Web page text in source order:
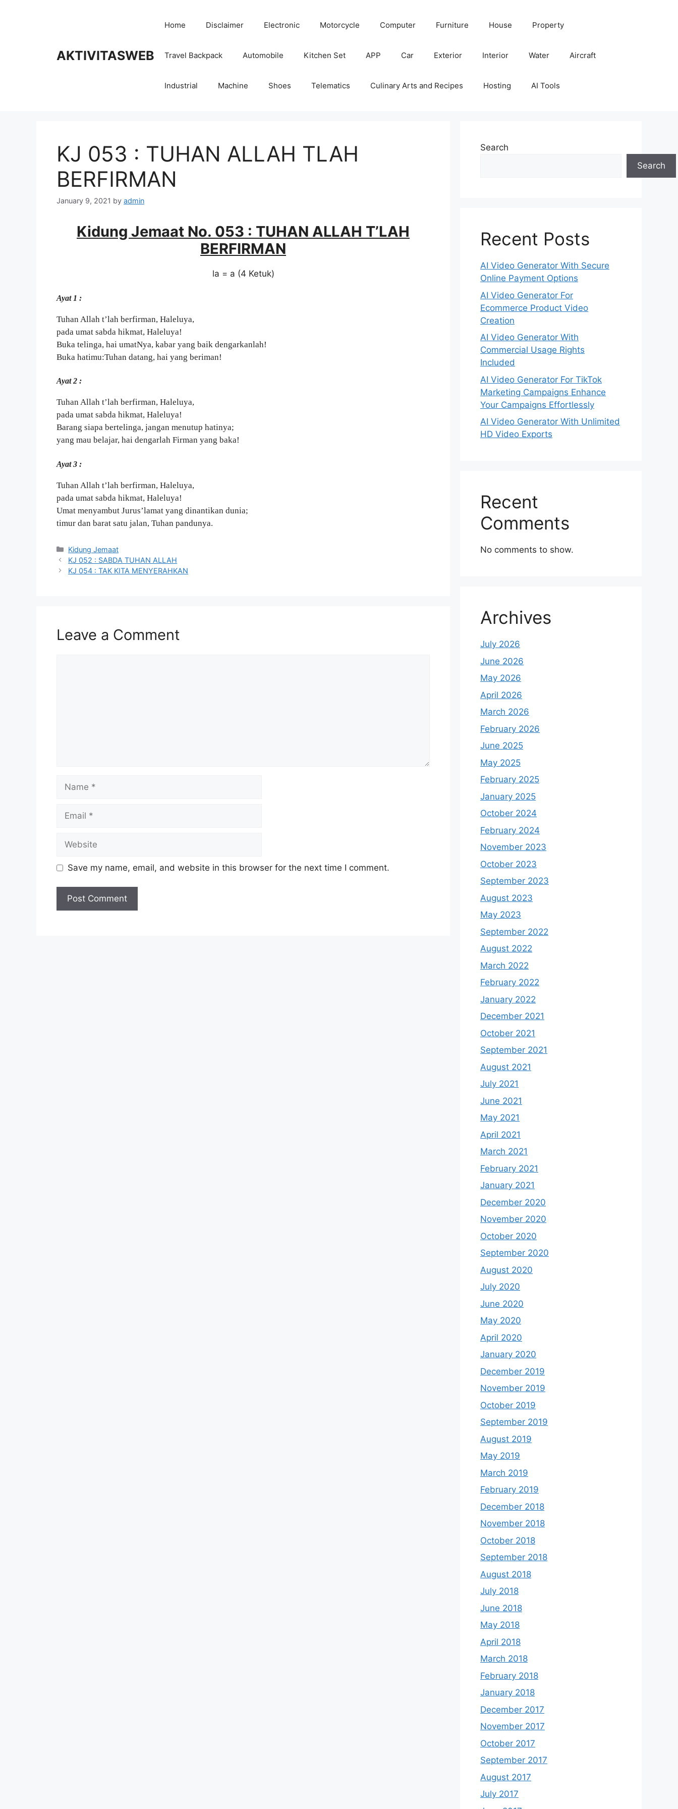
AKTIVITASWEB
Home Disclaimer Electronic Motorcycle Computer Furniture House Property
Travel Backpack Automobile Kitchen Set APP Car Exterior Interior Water Aircraft
Industrial Machine Shoes Telematics Culinary Arts and Recipes Hosting AI Tools
KJ 053 : TUHAN ALLAH TLAH
BERFIRMAN
January 9, 2021 by admin
Kidung Jemaat No. 053 : TUHAN ALLAH T’LAH
BERFIRMAN
la = a (4 Ketuk)
Ayat 1 :
Tuhan Allah t’lah berfirman, Haleluya,
pada umat sabda hikmat, Haleluya!
Buka telinga, hai umatNya, kabar yang baik dengarkanlah!
Buka hatimu:Tuhan datang, hai yang beriman!
Ayat 2 :
Tuhan Allah t’lah berfirman, Haleluya,
pada umat sabda hikmat, Haleluya!
Barang siapa bertelinga, jangan menutup hatinya;
yang mau belajar, hai dengarlah Firman yang baka!
Ayat 3 :
Tuhan Allah t’lah berfirman, Haleluya,
pada umat sabda hikmat, Haleluya!
Umat menyambut Jurus’lamat yang dinantikan dunia;
timur dan barat satu jalan, Tuhan pandunya.
Categories
Kidung Jemaat
KJ 052 : SABDA TUHAN ALLAH
KJ 054 : TAK KITA MENYERAHKAN
Leave a Comment
Save my name, email, and website in this browser for the next time I comment.
Search
Search
Recent Posts
AI Video Generator With Secure
Online Payment Options
AI Video Generator For
Ecommerce Product Video
Creation
AI Video Generator With
Commercial Usage Rights
Included
AI Video Generator For TikTok
Marketing Campaigns Enhance
Your Campaigns Effortlessly
AI Video Generator With Unlimited
HD Video Exports
Recent
Comments
No comments to show.
Archives
July 2026
June 2026
May 2026
April 2026
March 2026
February 2026
June 2025
May 2025
February 2025
January 2025
October 2024
February 2024
November 2023
October 2023
September 2023
August 2023
May 2023
September 2022
August 2022
March 2022
February 2022
January 2022
December 2021
October 2021
September 2021
August 2021
July 2021
June 2021
May 2021
April 2021
March 2021
February 2021
January 2021
December 2020
November 2020
October 2020
September 2020
August 2020
July 2020
June 2020
May 2020
April 2020
January 2020
December 2019
November 2019
October 2019
September 2019
August 2019
May 2019
March 2019
February 2019
December 2018
November 2018
October 2018
September 2018
August 2018
July 2018
June 2018
May 2018
April 2018
March 2018
February 2018
January 2018
December 2017
November 2017
October 2017
September 2017
August 2017
July 2017